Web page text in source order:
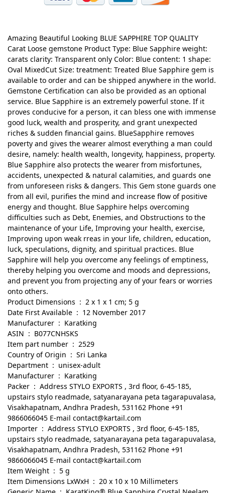
Amazing Beautiful Looking BLUE SAPPHIRE TOP QUALITY
Carat Loose gemstone Product Type: Blue Sapphire weight:
carats clarity: Transparent only Color: Blue content: 1 shape:
Oval MixedCut Size: treatment: Treated Blue Sapphire gem is
available to order and can be shipped anywhere in the world.
Gemstone Certification can also be provided as an optional
service. Blue Sapphire is an extremely powerful stone. If it
proves conducive for a person, it can bless one with immense
good luck, wealth and prosperity, and grant unexpected
riches & sudden financial gains. BlueSapphire removes
poverty and gives the wearer almost everything a man could
desire, namely: health wealth, longevity, happiness, property.
Blue Sapphire also protects the wearer from misfortunes,
accidents, unexpected & natural calamities, and guards one
from unforeseen risks & dangers. This Gem stone guards one
from all evil, purifies the mind and increase flow of positive
energy and thought. Blue Sapphire helps overcoming
difficulties such as Debt, Enemies, and Obstructions to the
maintenance of your Life, Improving your health, exercise,
Improving upon weak rreas in your life, children, education,
luck, speculations, dignity, and spiritual practices. Blue
Sapphire will help you overcome any feelings of emptiness,
thereby helping you overcome and moods and depressions,
and prevent you from projecting any of your fears or worries
onto others.
Product Dimensions ‏ : ‎ 2 x 1 x 1 cm; 5 g
Date First Available ‏ : ‎ 12 November 2017
Manufacturer ‏ : ‎ Karatking
ASIN ‏ : ‎ B077CNHSKS
Item part number ‏ : ‎ 2529
Country of Origin ‏ : ‎ Sri Lanka
Department ‏ : ‎ unisex-adult
Manufacturer ‏ : ‎ Karatking
Packer ‏ : ‎ Address STYLO EXPORTS , 3rd floor, 6-45-185,
upstairs stylo readmade, satyanarayana peta tagarapuvalasa,
Visakhapatnam, Andhra Pradesh, 531162 Phone +91
9866066045 E-mail contact@kartail.com
Importer ‏ : ‎ Address STYLO EXPORTS , 3rd floor, 6-45-185,
upstairs stylo readmade, satyanarayana peta tagarapuvalasa,
Visakhapatnam, Andhra Pradesh, 531162 Phone +91
9866066045 E-mail contact@kartail.com
Item Weight ‏ : ‎ 5 g
Item Dimensions LxWxH ‏ : ‎ 20 x 10 x 10 Millimeters